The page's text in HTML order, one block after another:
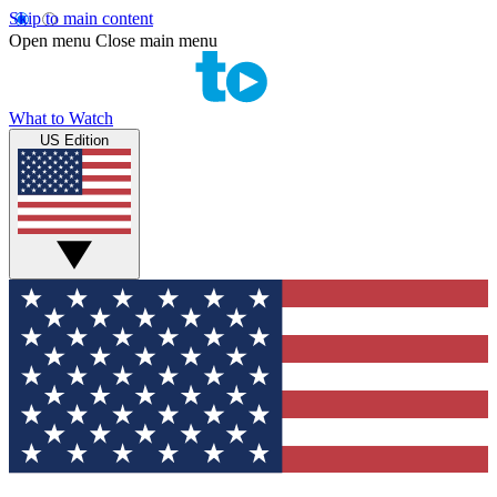
Skip to main content
Open menu Close main menu
What to Watch
US Edition